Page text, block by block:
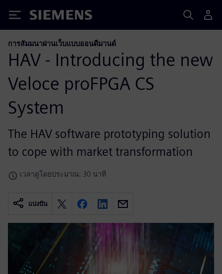
Siemens
การสัมมนาผ่านเว็บแบบออนดีมานด์
HAV - Introducing the new
Veloce proFPGA CS
System
The HAV software prototyping solution
to cope with market transformation
เวลาดูโดยประมาณ: 30 นาที
แบ่งปัน